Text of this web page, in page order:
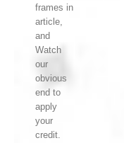
frames in
article,
and
Watch
our
obvious
end to
apply
your
credit.